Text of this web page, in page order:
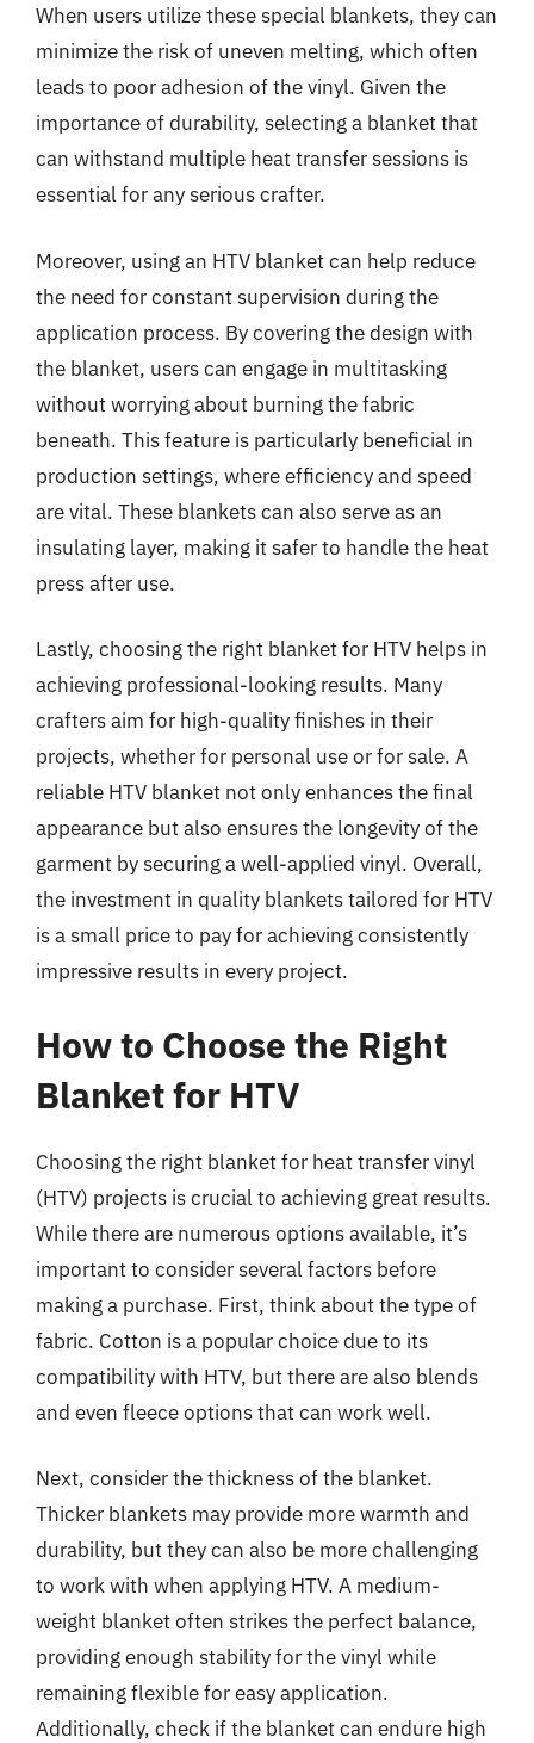
When users utilize these special blankets, they can
minimize the risk of uneven melting, which often
leads to poor adhesion of the vinyl. Given the
importance of durability, selecting a blanket that
can withstand multiple heat transfer sessions is
essential for any serious crafter.
Moreover, using an HTV blanket can help reduce
the need for constant supervision during the
application process. By covering the design with
the blanket, users can engage in multitasking
without worrying about burning the fabric
beneath. This feature is particularly beneficial in
production settings, where efficiency and speed
are vital. These blankets can also serve as an
insulating layer, making it safer to handle the heat
press after use.
Lastly, choosing the right blanket for HTV helps in
achieving professional-looking results. Many
crafters aim for high-quality finishes in their
projects, whether for personal use or for sale. A
reliable HTV blanket not only enhances the final
appearance but also ensures the longevity of the
garment by securing a well-applied vinyl. Overall,
the investment in quality blankets tailored for HTV
is a small price to pay for achieving consistently
impressive results in every project.
How to Choose the Right
Blanket for HTV
Choosing the right blanket for heat transfer vinyl
(HTV) projects is crucial to achieving great results.
While there are numerous options available, it’s
important to consider several factors before
making a purchase. First, think about the type of
fabric. Cotton is a popular choice due to its
compatibility with HTV, but there are also blends
and even fleece options that can work well.
Next, consider the thickness of the blanket.
Thicker blankets may provide more warmth and
durability, but they can also be more challenging
to work with when applying HTV. A medium-
weight blanket often strikes the perfect balance,
providing enough stability for the vinyl while
remaining flexible for easy application.
Additionally, check if the blanket can endure high